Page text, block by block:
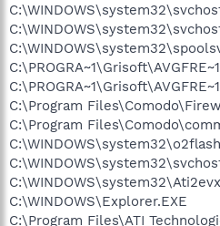
C:\Program
C:\Program
C:\WINDOWS\Explorer.EXE
C:\Program Files\ATI